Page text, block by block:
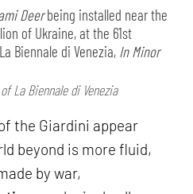
Deerbeing installed near the
of Ukraine, at the 61st
Biennale di Venezia, In Minor
La Biennale di Venezia
the Giardini appear
beyond is more fluid,
by war,